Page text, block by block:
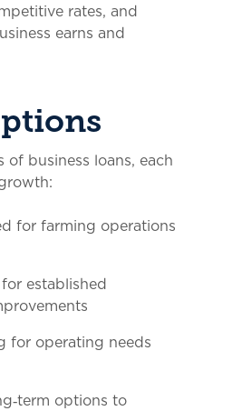
rates, and
earns and
business loans, each
for farming operations
established
for operating needs
options to